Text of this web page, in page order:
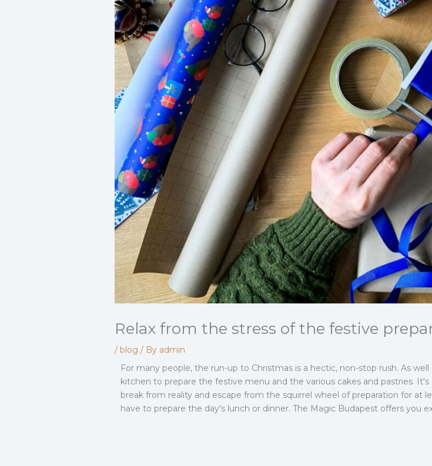
Relax from the stress of the festive
/blog / By admin
For many people, the run-up to Christmas is a hectic, non-stop rush. As
kitchen to prepare the festive menu and the various cakes and pastries.
break from reality and escape from the squirrel wheel of preparation for at
have to prepare the day's lunch or dinner. The Magic Budapest offers you